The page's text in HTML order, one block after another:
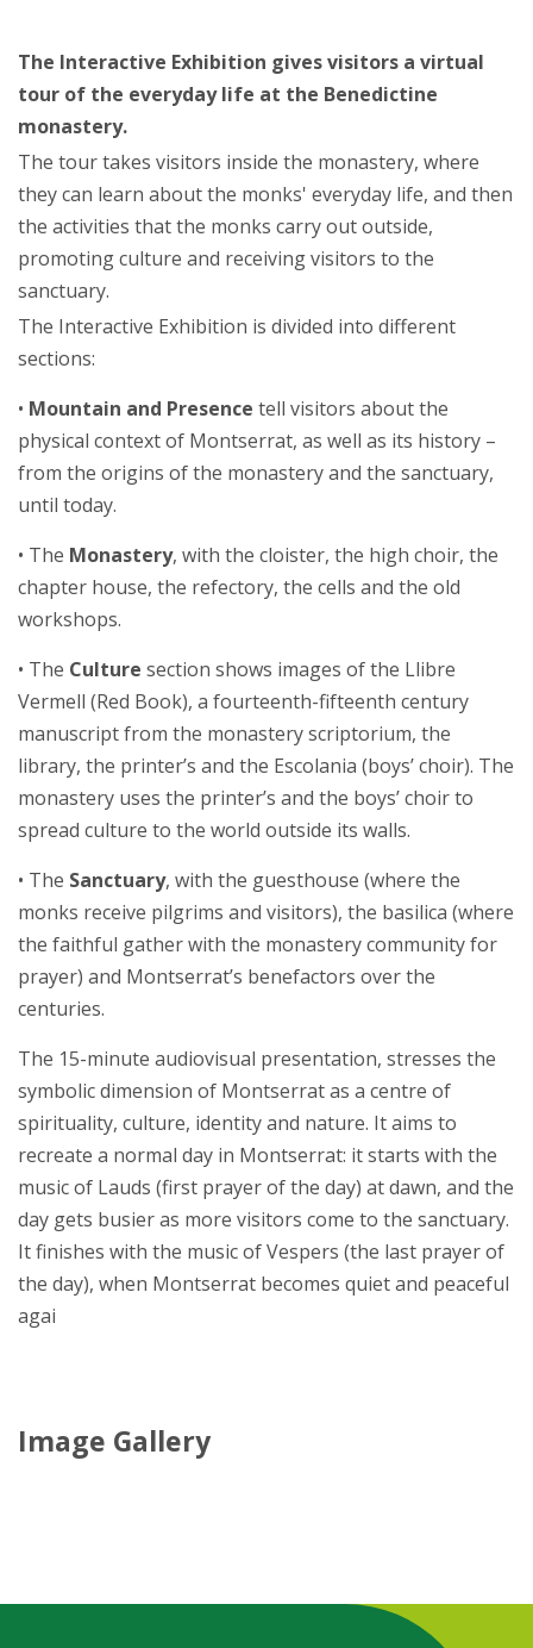
The Interactive Exhibition gives visitors a virtual
tour of the everyday life at the Benedictine
monastery.
The tour takes visitors inside the monastery, where
they can learn about the monks' everyday life, and then
the activities that the monks carry out outside,
promoting culture and receiving visitors to the
sanctuary.
The Interactive Exhibition is divided into different
sections:
• Mountain and Presence tell visitors about the
physical context of Montserrat, as well as its history –
from the origins of the monastery and the sanctuary,
until today.
• The Monastery, with the cloister, the high choir, the
chapter house, the refectory, the cells and the old
workshops.
• The Culture section shows images of the Llibre
Vermell (Red Book), a fourteenth-fifteenth century
manuscript from the monastery scriptorium, the
library, the printer’s and the Escolania (boys’ choir). The
monastery uses the printer’s and the boys’ choir to
spread culture to the world outside its walls.
• The Sanctuary, with the guesthouse (where the
monks receive pilgrims and visitors), the basilica (where
the faithful gather with the monastery community for
prayer) and Montserrat’s benefactors over the
centuries.
The 15-minute audiovisual presentation, stresses the
symbolic dimension of Montserrat as a centre of
spirituality, culture, identity and nature. It aims to
recreate a normal day in Montserrat: it starts with the
music of Lauds (first prayer of the day) at dawn, and the
day gets busier as more visitors come to the sanctuary.
It finishes with the music of Vespers (the last prayer of
the day), when Montserrat becomes quiet and peaceful
agai
Image Gallery